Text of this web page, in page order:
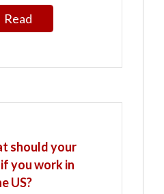
Read
should your
you work in
US?